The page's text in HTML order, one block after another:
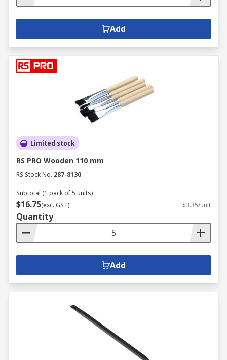
Add
Limited stock
RS PRO Wooden 110 mm
RS Stock No. 287-8130
Subtotal (1 pack of 5 units)
$16.75(exc. GST) $3.35/unit
Quantity
Add